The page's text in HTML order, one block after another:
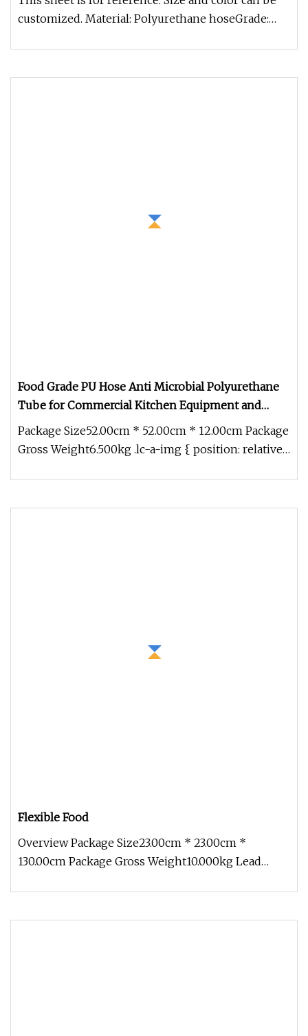
customized. Material: Polyurethane hoseGrade:
Food Grade PU Hose Anti Microbial Polyurethane
Tube for Commercial Kitchen Equipment and
Vending Machines
Package Size52.00cm * 52.00cm * 12.00cm Package
Gross Weight6.500kg .lc-a-img { position: relative;
Flexible Food
Overview Package Size23.00cm * 23.00cm *
130.00cm Package Gross Weight10.000kg Lead